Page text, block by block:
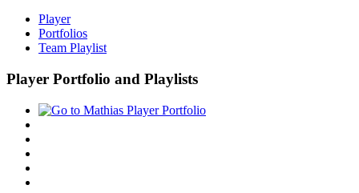
Player
Portfolios
Team Playlist
Player Portfolio and Playlists